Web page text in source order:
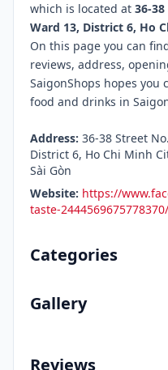
which is located at 36-
Ward 13, District 6, Ho
On this page you can
reviews, address,
SaigonShops hopes you
food and drinks in
Address: 36-38 Street
District 6, Ho Chi Minh
Sài Gòn
Website: https://
taste-2444569675778370/
Categories
Gallery
Reviews